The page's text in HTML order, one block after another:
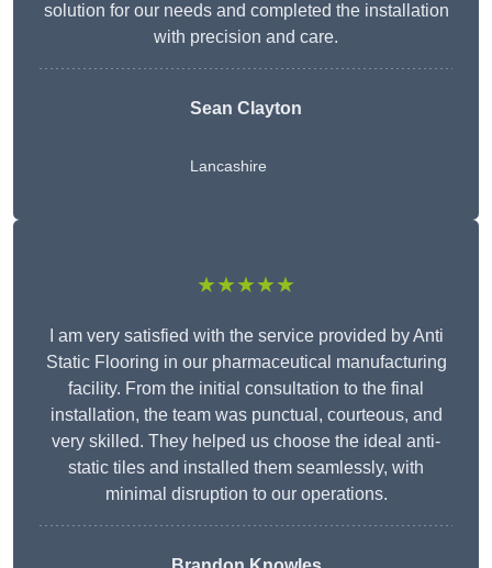
solution for our needs and completed the installation
with precision and care.
Sean Clayton
Lancashire
★★★★★
I am very satisfied with the service provided by Anti
Static Flooring in our pharmaceutical manufacturing
facility. From the initial consultation to the final
installation, the team was punctual, courteous, and
very skilled. They helped us choose the ideal anti-
static tiles and installed them seamlessly, with
minimal disruption to our operations.